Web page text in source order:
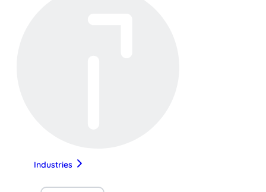
Industries